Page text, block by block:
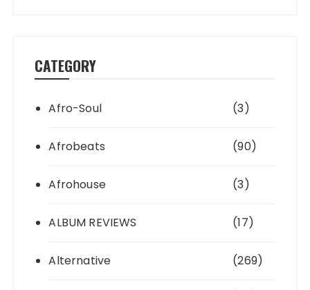
CATEGORY
Afro-Soul (3)
Afrobeats (90)
Afrohouse (3)
ALBUM REVIEWS (17)
Alternative (269)